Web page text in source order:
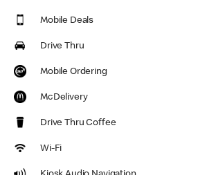
Mobile Deals
Drive Thru
Mobile Ordering
McDelivery
Drive Thru Coffee
Wi-Fi